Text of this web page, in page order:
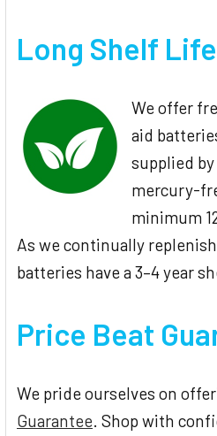
Long Shelf Life
We offer
aid
supplied by
mercury-
minimum
As we continually
batteries have a 3–4 year
Price Beat
We pride ourselves on
Guarantee. Shop with